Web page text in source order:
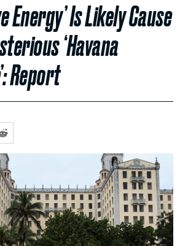
Energy’ Is Likely Cause
‘Havana
Report